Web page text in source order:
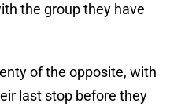
the group they have
of the opposite, with
last stop before they